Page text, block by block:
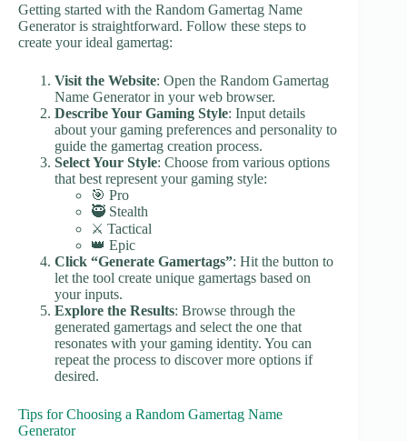
Getting started with the Random Gamertag Name
Generator is straightforward. Follow these steps to
create your ideal gamertag:
Visit the Website: Open the Random Gamertag
Name Generator in your web browser.
Describe Your Gaming Style: Input details
about your gaming preferences and personality to
guide the gamertag creation process.
Select Your Style: Choose from various options
that best represent your gaming style:
🎯 Pro
🥷 Stealth
⚔️ Tactical
👑 Epic
Click “Generate Gamertags”: Hit the button to
let the tool create unique gamertags based on
your inputs.
Explore the Results: Browse through the
generated gamertags and select the one that
resonates with your gaming identity. You can
repeat the process to discover more options if
desired.
Tips for Choosing a Random Gamertag Name
Generator